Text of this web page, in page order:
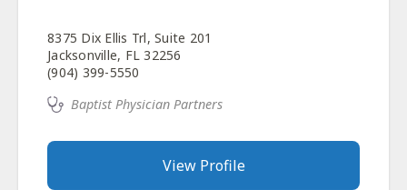
8375 Dix Ellis Trl, Suite 201
Jacksonville, FL 32256
(904) 399-5550
Baptist Physician Partners
View Profile